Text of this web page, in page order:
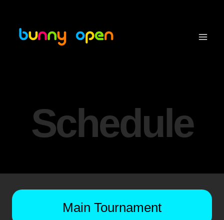
content
Schedule
Main Tournament